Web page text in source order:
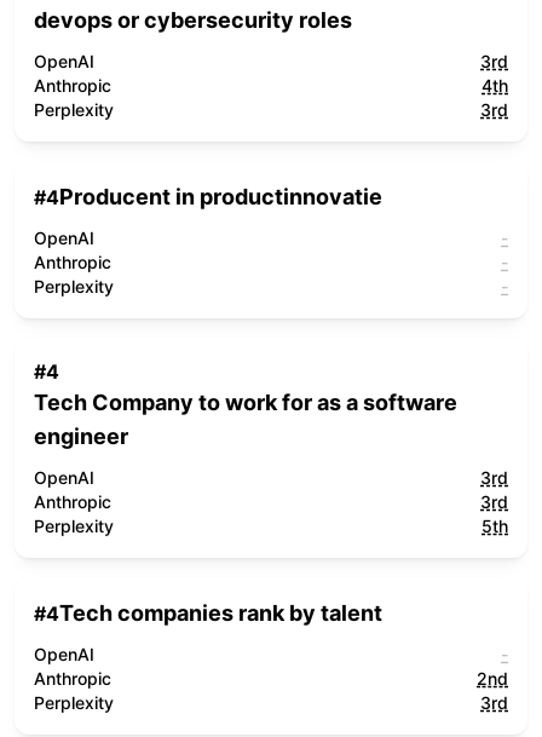
devops or cybersecurity roles
OpenAI
3rd
Anthropic
4th
Perplexity
3rd
#4Producent in productinnovatie
OpenAI
-
Anthropic
-
Perplexity
-
#4
Tech Company to work for as a software
engineer
OpenAI
3rd
Anthropic
3rd
Perplexity
5th
#4Tech companies rank by talent
OpenAI
-
Anthropic
2nd
Perplexity
3rd